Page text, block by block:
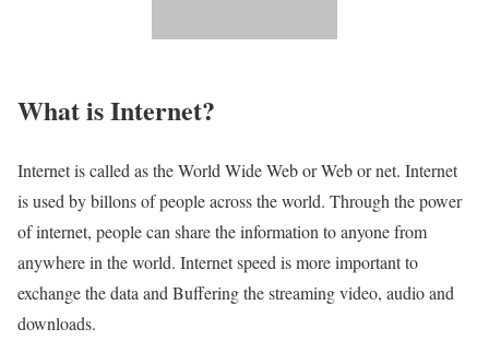
What is Internet?​
Internet is called as the World Wide Web or Web or net. Internet
is used by billons of people across the world. Through the power
of internet, people can share the information to anyone from
anywhere in the world. Internet speed is more important to
exchange the data and Buffering the streaming video, audio and
downloads.